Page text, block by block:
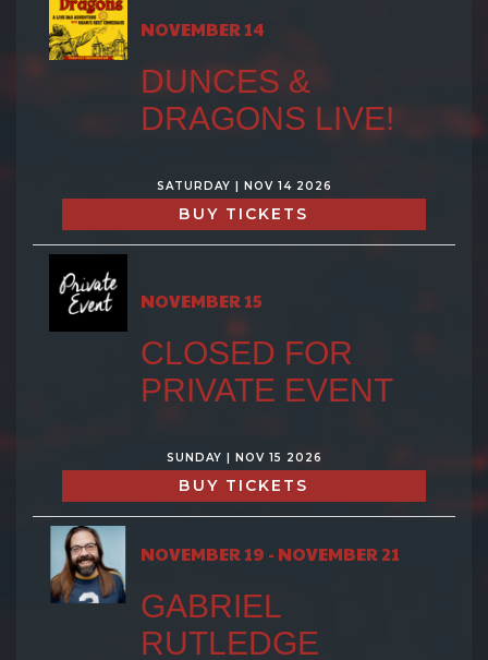
NOVEMBER 14
DUNCES &
DRAGONS LIVE!
SATURDAY | NOV 14 2026
BUY TICKETS
NOVEMBER 15
CLOSED FOR
PRIVATE EVENT
SUNDAY | NOV 15 2026
BUY TICKETS
NOVEMBER 19 - NOVEMBER 21
GABRIEL
RUTLEDGE